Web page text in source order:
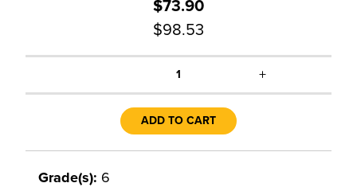
$73.90
$98.53
1 +
ADD TO CART
Grade(s): 6